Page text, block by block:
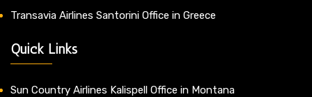
Transavia Airlines Santorini Office in Greece
Quick Links
Sun Country Airlines Kalispell Office in Montana